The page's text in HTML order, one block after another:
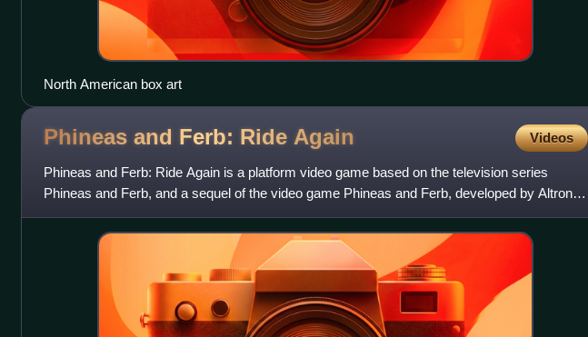
North American box art
Phineas and Ferb: Ride Again Videos
Phineas and Ferb: Ride Again is a platform video game based on the television series
Phineas and Ferb, and a sequel of the video game Phineas and Ferb, developed by Altron
and published by Disney Inte